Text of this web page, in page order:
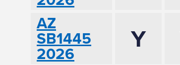
AZ
SB1445
2026 Y